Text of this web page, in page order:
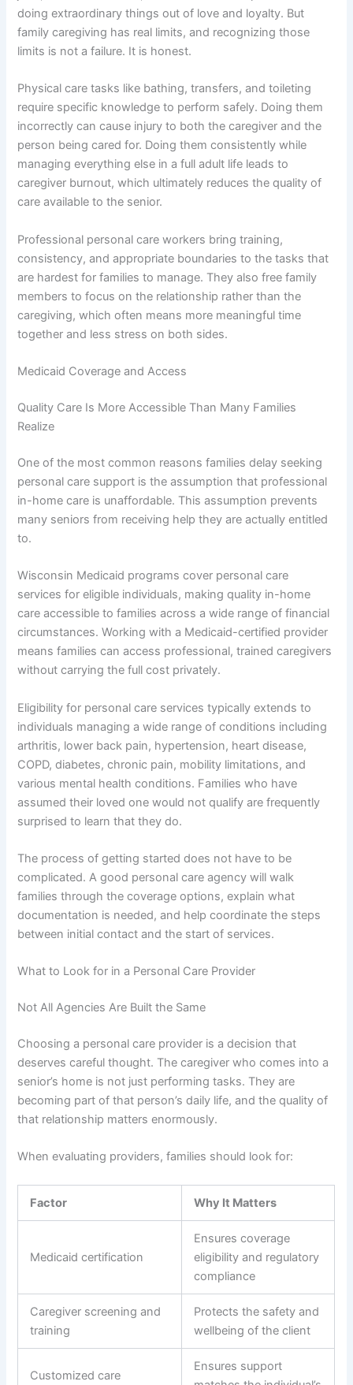
doing extraordinary things out of love and loyalty. But
family caregiving has real limits, and recognizing those
limits is not a failure. It is honest.
Physical care tasks like bathing, transfers, and toileting
require specific knowledge to perform safely. Doing them
incorrectly can cause injury to both the caregiver and the
person being cared for. Doing them consistently while
managing everything else in a full adult life leads to
caregiver burnout, which ultimately reduces the quality of
care available to the senior.
Professional personal care workers bring training,
consistency, and appropriate boundaries to the tasks that
are hardest for families to manage. They also free family
members to focus on the relationship rather than the
caregiving, which often means more meaningful time
together and less stress on both sides.
Medicaid Coverage and Access
Quality Care Is More Accessible Than Many Families
Realize
One of the most common reasons families delay seeking
personal care support is the assumption that professional
in-home care is unaffordable. This assumption prevents
many seniors from receiving help they are actually entitled
to.
Wisconsin Medicaid programs cover personal care
services for eligible individuals, making quality in-home
care accessible to families across a wide range of financial
circumstances. Working with a Medicaid-certified provider
means families can access professional, trained caregivers
without carrying the full cost privately.
Eligibility for personal care services typically extends to
individuals managing a wide range of conditions including
arthritis, lower back pain, hypertension, heart disease,
COPD, diabetes, chronic pain, mobility limitations, and
various mental health conditions. Families who have
assumed their loved one would not qualify are frequently
surprised to learn that they do.
The process of getting started does not have to be
complicated. A good personal care agency will walk
families through the coverage options, explain what
documentation is needed, and help coordinate the steps
between initial contact and the start of services.
What to Look for in a Personal Care Provider
Not All Agencies Are Built the Same
Choosing a personal care provider is a decision that
deserves careful thought. The caregiver who comes into a
senior’s home is not just performing tasks. They are
becoming part of that person’s daily life, and the quality of
that relationship matters enormously.
When evaluating providers, families should look for:
Factor Why It Matters
Medicaid certification
Ensures coverage
eligibility and regulatory
compliance
Caregiver screening and
training
Protects the safety and
wellbeing of the client
Customized care
Ensures support